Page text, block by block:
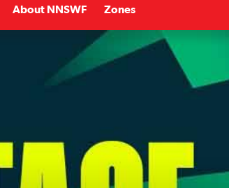
About NNSWF Zones